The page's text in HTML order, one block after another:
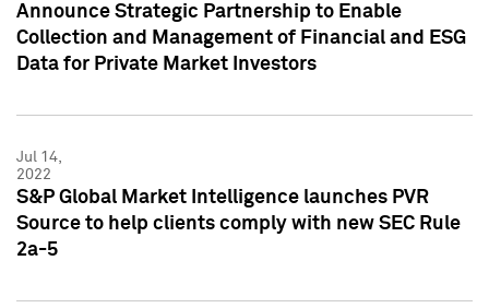
Announce Strategic Partnership to Enable
Collection and Management of Financial and ESG
Data for Private Market Investors
Jul 14,
2022
S&P Global Market Intelligence launches PVR
Source to help clients comply with new SEC Rule
2a-5